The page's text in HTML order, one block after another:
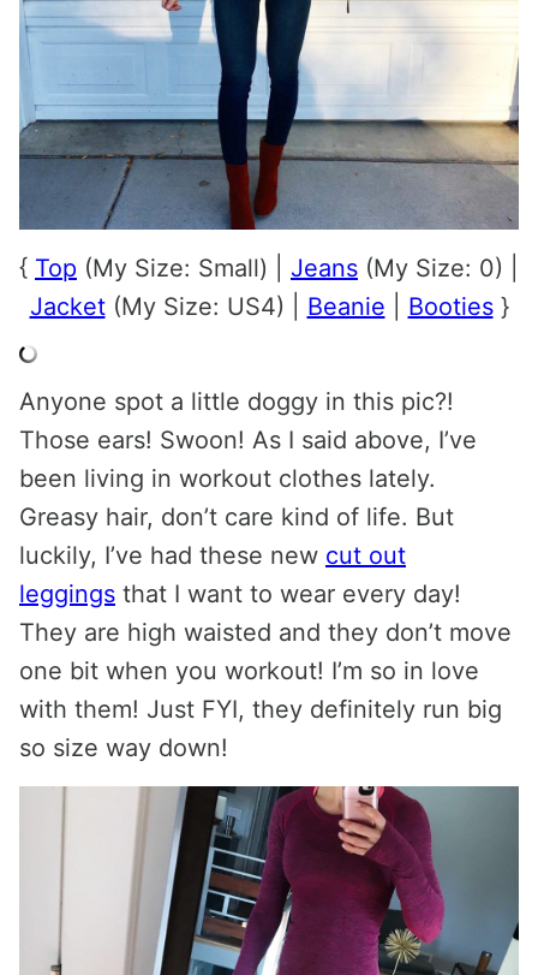
{ Top (My Size: Small) | Jeans (My Size: 0) |
Jacket(My Size: US4) | Beanie Booties}
Anyone spot a little doggy in this pic?!
Those ears! Swoon! As I said above, I’ve
been living in workout clothes lately.
Greasy hair, don’t care kind of life. But
luckily, I’ve had these new cut out
leggings that I want to wear every day!
They are high waisted and they don’t move
one bit when you workout! I’m so in love
with them! Just FYI, they definitely run big
so size way down!